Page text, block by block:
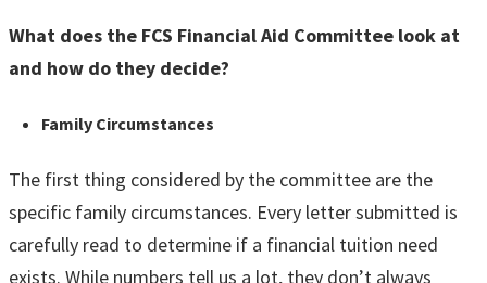
What does the FCS Financial Aid Committee look at
and how do they decide?
Family Circumstances
The first thing considered by the committee are the
specific family circumstances. Every letter submitted is
carefully read to determine if a financial tuition need
exists. While numbers tell us a lot, they don’t always